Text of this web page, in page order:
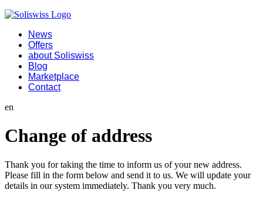
News
Offers
about Soliswiss
Blog
Marketplace
Contact
en
Change of address
Thank you for taking the time to inform us of your new address.
Please fill in the form below and send it to us. We will update your
details in our system immediately. Thank you very much.